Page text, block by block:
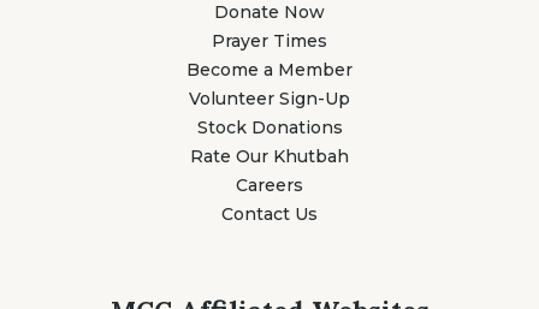
Donate Now
Prayer Times
Become a Member
Volunteer Sign-Up
Stock Donations
Rate Our Khutbah
Careers
Contact Us